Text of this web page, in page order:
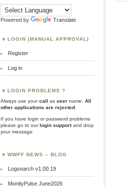
Powered by Translate
LOGIN (MANUAL APPROVAL)
Register
Log in
LOGIN PROBLEMS ?
Always use yourcall as user name.
All
other applications are rejected
If you have login or password problems
please go to ourlogin supportand drop
your message
WWFF NEWS – BLOG
Logsearch v1.00.19
MontlyPulse June2026